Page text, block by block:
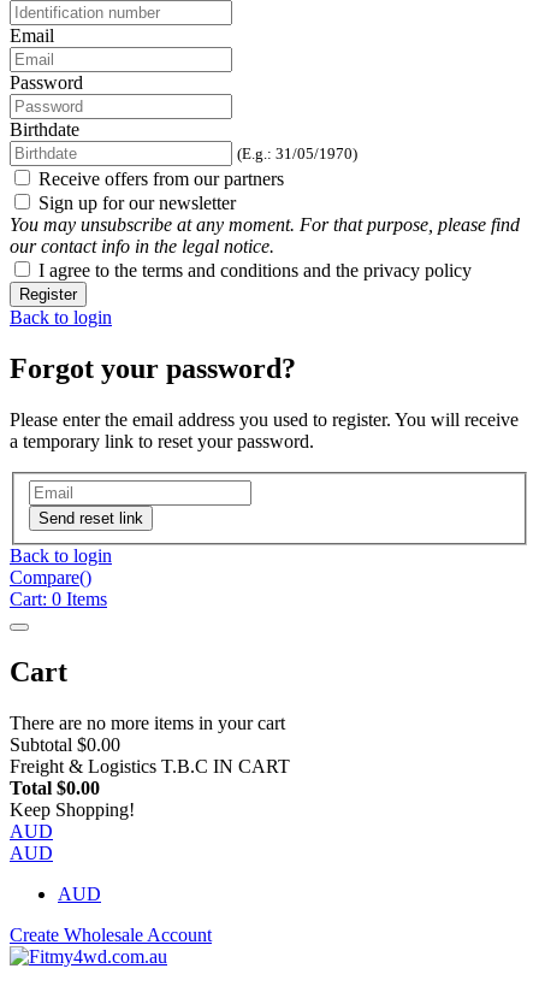
Email
Password
Birthdate
(E.g.: 31/05/1970)
Receive offers from our partners
Sign up for our newsletter
You may unsubscribe at any moment. For that purpose, please find
our contact info in the legal notice.
I agree to the terms and conditions and the privacy policy
Register
Back to login
Forgot your password?
Please enter the email address you used to register. You will receive
a temporary link to reset your password.
Send reset link
Back to login
Compare()
Cart: 0 Items
Cart
There are no more items in your cart
Subtotal $0.00
Freight & Logistics T.B.C IN CART
Total $0.00
Keep Shopping!
AUD
AUD
AUD
Create Wholesale Account